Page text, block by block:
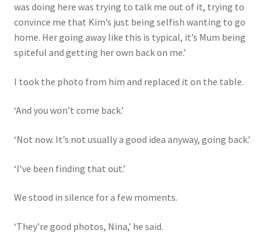
was doing here was trying to talk me out of it, trying to
convince me that Kim’s just being selfish wanting to go
home. Her going away like this is typical, it’s Mum being
spiteful and getting her own back on me.’
I took the photo from him and replaced it on the table.
‘And you won’t come back.’
‘Not now. It’s not usually a good idea anyway, going back.’
‘I’ve been finding that out.’
We stood in silence for a few moments.
‘They’re good photos, Nina,’ he said.